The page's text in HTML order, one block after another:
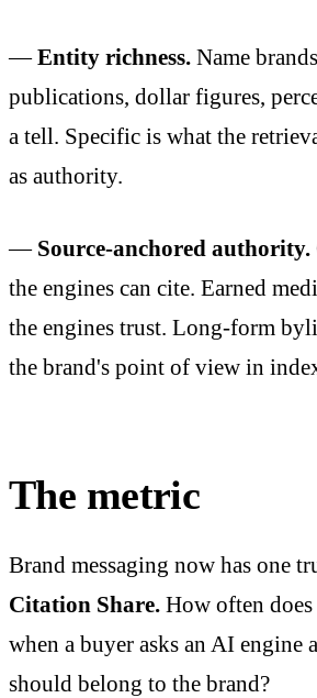
—Entity richness. Name
publications, dollar figures,
a tell. Specific is what the
as authority.
— Source-anchored authority.
the engines can cite. Earned
the engines trust. Long-form
the brand's point of view in
The metric
Brand messaging now has one
Citation Share. How often
when a buyer asks an AI engine
should belong to the brand?